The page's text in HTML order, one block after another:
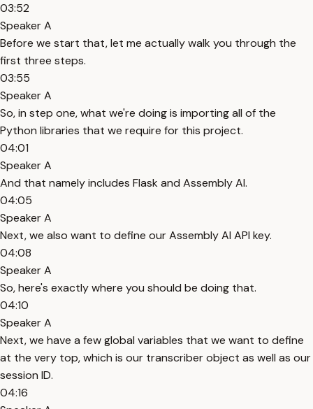
03:52
Speaker A
Before we start that, let me actually walk you through the
first three steps.
03:55
Speaker A
So, in step one, what we're doing is importing all of the
Python libraries that we require for this project.
04:01
Speaker A
And that namely includes Flask and Assembly AI.
04:05
Speaker A
Next, we also want to define our Assembly AI API key.
04:08
Speaker A
So, here's exactly where you should be doing that.
04:10
Speaker A
Next, we have a few global variables that we want to define
at the very top, which is our transcriber object as well as our
session ID.
04:16